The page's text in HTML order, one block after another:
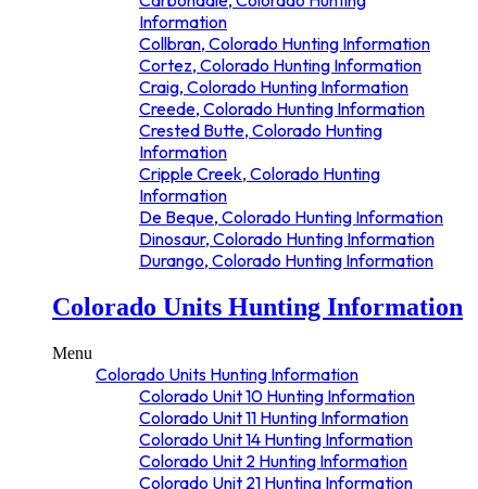
Information
Collbran, Colorado Hunting Information
Cortez, Colorado Hunting Information
Craig, Colorado Hunting Information
Creede, Colorado Hunting Information
Crested Butte, Colorado Hunting
Information
Cripple Creek, Colorado Hunting
Information
De Beque, Colorado Hunting Information
Dinosaur, Colorado Hunting Information
Durango, Colorado Hunting Information
Estes Park, Colorado Hunting
Information
Fort Collins, Colorado Hunting
Information
Gateway, Colorado Hunting Information
Glenwood Springs, Colorado Hunting
Information
Granby, Colorado Hunting Information
Colorado Units Hunting Information
Menu
Colorado Units Hunting Information
Colorado Unit 10 Hunting Information
Colorado Unit 11 Hunting Information
Colorado Unit 14 Hunting Information
Colorado Unit 2 Hunting Information
Colorado Unit 21 Hunting Information